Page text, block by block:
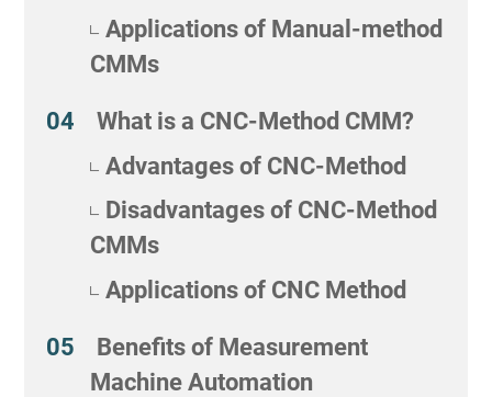
Applications of Manual-method
CMMs
What is a CNC-Method CMM?
Advantages of CNC-Method
Disadvantages of CNC-Method
CMMs
Applications of CNC Method
Benefits of Measurement
Machine Automation